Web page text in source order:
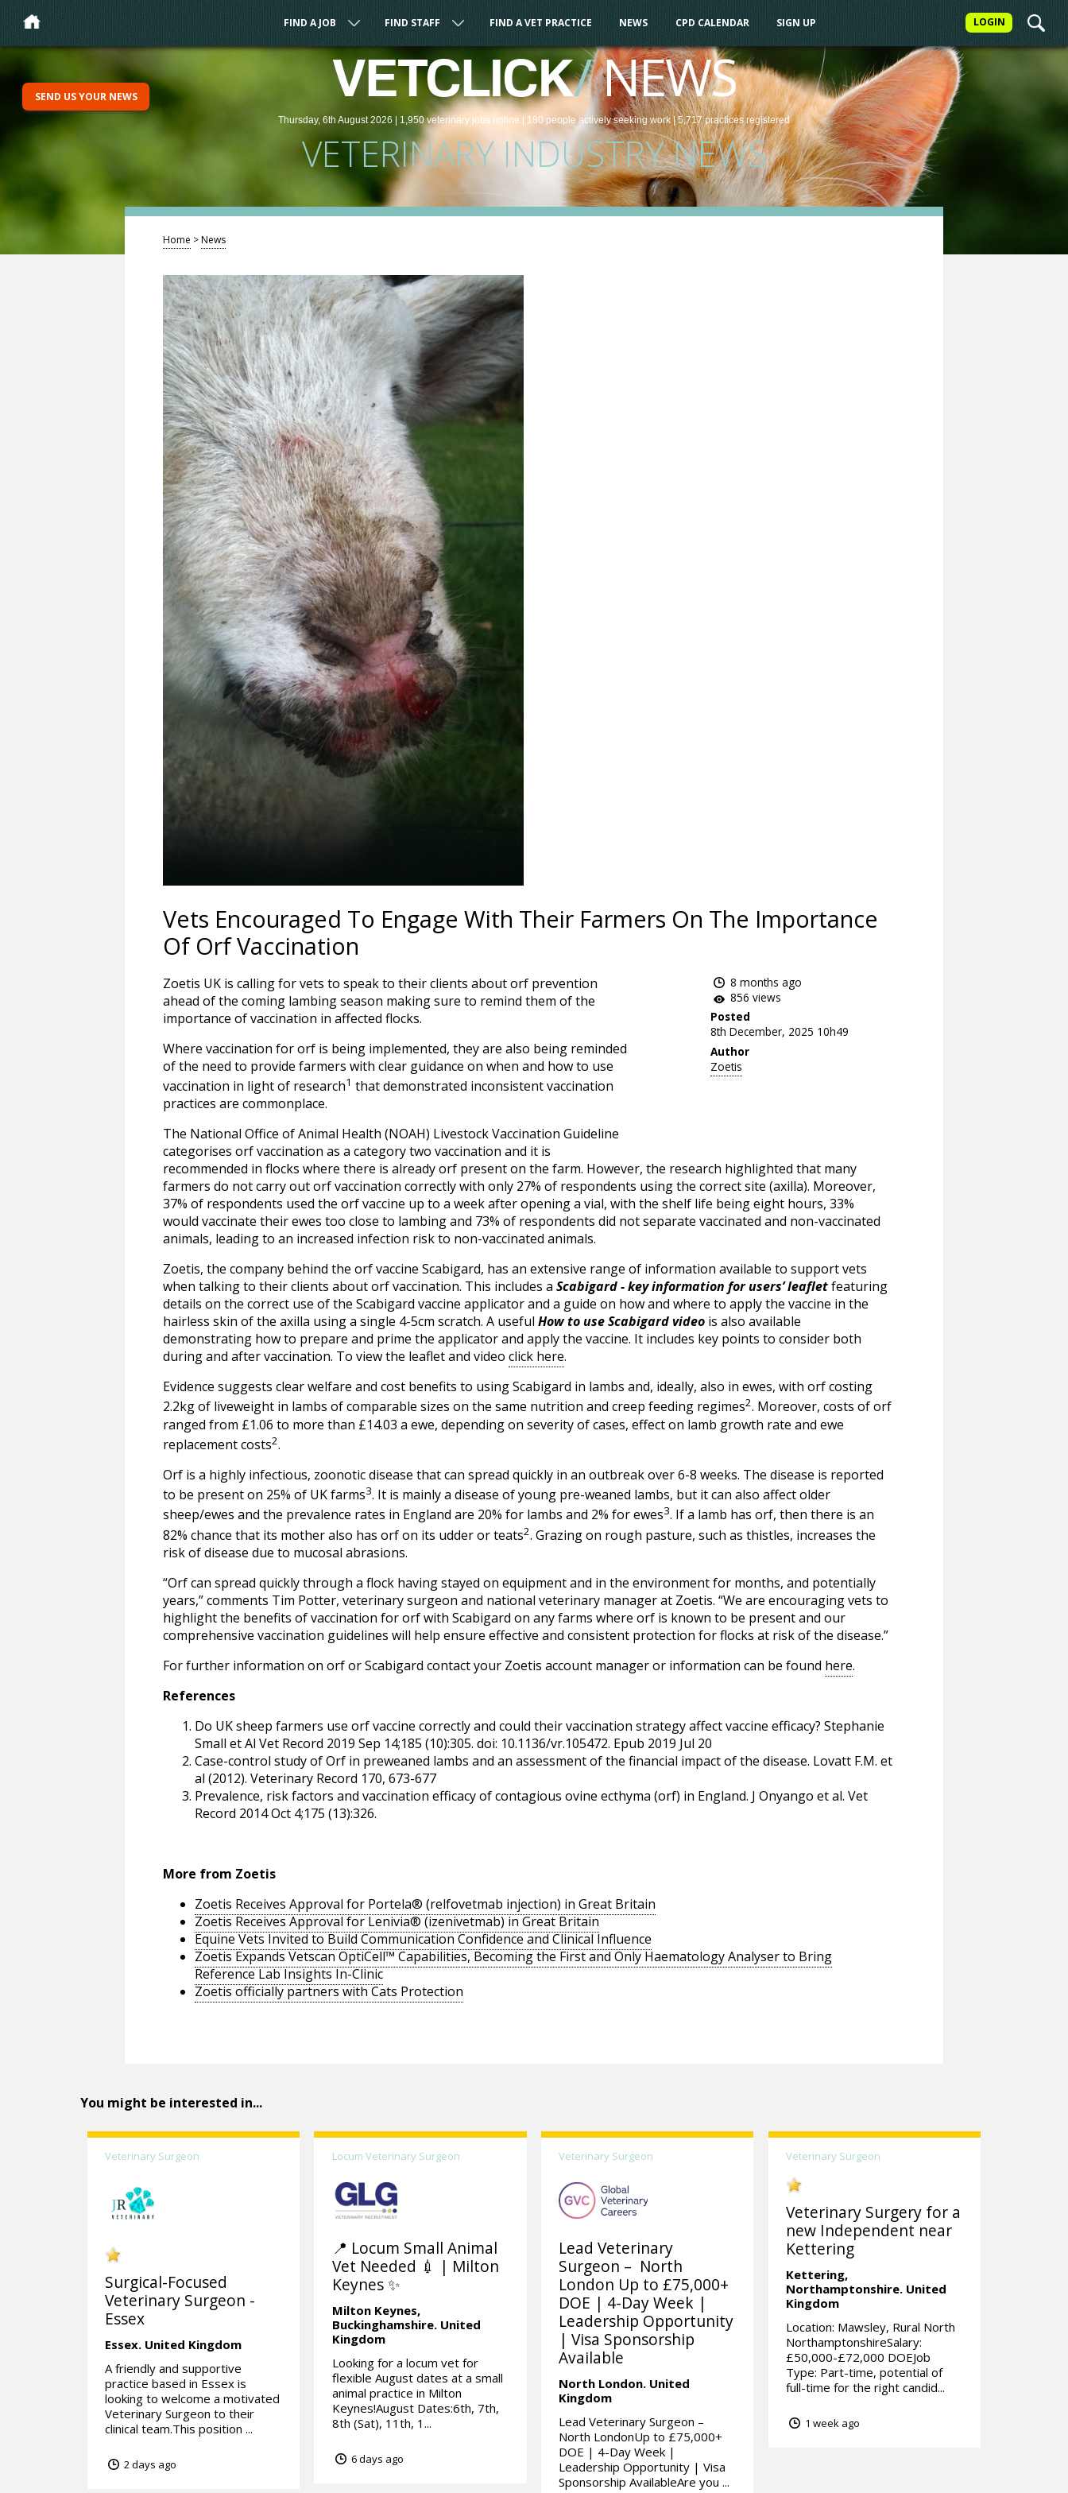
LOGIN
FIND A JOB FIND STAFF FIND A VET PRACTICE NEWS CPD CALENDAR SIGN UP
VETCLICK/NEWS
Thursday, 6th August 2026 | 1,950veterinary jobs online | 180 people actively seeking work| 5,717 practicesregistered
VETERINARY INDUSTRY NEWS
SEND US YOUR NEWS
Home >News
Vets Encouraged To Engage With Their Farmers On The Importance
Of Orf Vaccination
8 months ago
856 views
Posted
8th December, 2025 10h49
Author
Zoetis
Zoetis UK is calling for vets to speak to their clients about orf prevention
ahead of the coming lambing season making sure to remind them of the
importance of vaccination in affected flocks.
Where vaccination for orf is being implemented, they are also being reminded
of the need to provide farmers with clear guidance on when and how to use
vaccination in light of research1 that demonstrated inconsistent vaccination
practices are commonplace.
The National Office of Animal Health (NOAH) Livestock Vaccination Guideline
categorises orf vaccination as a category two vaccination and it is
recommended in flocks where there is already orf present on the farm. However, the research highlighted that many
farmers do not carry out orf vaccination correctly with only 27% of respondents using the correct site (axilla). Moreover,
37% of respondents used the orf vaccine up to a week after opening a vial, with the shelf life being eight hours, 33%
would vaccinate their ewes too close to lambing and 73% of respondents did not separate vaccinated and non-vaccinated
animals, leading to an increased infection risk to non-vaccinated animals.
Zoetis, the company behind the orf vaccine Scabigard, has an extensive range of information available to support vets
when talking to their clients about orf vaccination. This includes a Scabigard - key information for users’ leafletfeaturing
details on the correct use of the Scabigard vaccine applicator and a guide on how and where to apply the vaccine in the
hairless skin of the axilla using a single 4-5cm scratch. A useful How to use Scabigardvideois also available
demonstrating how to prepare and prime the applicator and apply the vaccine. It includes key points to consider both
during and after vaccination. To view the leaflet and video click here.
Evidence suggests clear welfare and cost benefits to using Scabigard in lambs and, ideally, also in ewes, with orf costing
2.2kg of liveweight in lambs of comparable sizes on the same nutrition and creep feeding regimes2. Moreover, costs of orf
ranged from £1.06 to more than £14.03 a ewe, depending on severity of cases, effect on lamb growth rate and ewe
replacement costs2.
Orf is a highly infectious, zoonotic disease that can spread quickly in an outbreak over 6-8 weeks. The disease is reported
to be present on 25% of UK farms3. It is mainly a disease of young pre-weaned lambs, but it can also affect older
sheep/ewes and the prevalence rates in England are 20% for lambs and 2% for ewes3. If a lamb has orf, then there is an
82% chance that its mother also has orf on its udder or teats2. Grazing on rough pasture, such as thistles, increases the
risk of disease due to mucosal abrasions.
“Orf can spread quickly through a flock having stayed on equipment and in the environment for months, and potentially
years,” comments Tim Potter, veterinary surgeon and national veterinary manager at Zoetis. “We are encouraging vets to
highlight the benefits of vaccination for orf with Scabigard on any farms where orf is known to be present and our
comprehensive vaccination guidelines will help ensure effective and consistent protection for flocks at risk of the disease.”
For further information on orf or Scabigard contact your Zoetis account manager or information can be found here.
References
Do UK sheep farmers use orf vaccine correctly and could their vaccination strategy affect vaccine efficacy? Stephanie
Small et Al Vet Record 2019 Sep 14;185 (10):305. doi: 10.1136/vr.105472. Epub 2019 Jul 20
Case-control study of Orf in preweaned lambs and an assessment of the financial impact of the disease. Lovatt F.M. et
al (2012). Veterinary Record 170, 673-677
Prevalence, risk factors and vaccination efficacy of contagious ovine ecthyma (orf) in England. J Onyango et al. Vet
Record 2014 Oct 4;175 (13):326.
More from Zoetis
Zoetis Receives Approval for Portela® (relfovetmab injection) in Great Britain
Zoetis Receives Approval for Lenivia® (izenivetmab) in Great Britain
Equine Vets Invited to Build Communication Confidence and Clinical Influence
Zoetis Expands Vetscan OptiCell™ Capabilities, Becoming the First and Only Haematology Analyser to Bring
Reference Lab Insights In-Clinic
Zoetis officially partners with Cats Protection
You might be interested in...
Veterinary Surgeon
Surgical-Focused
Veterinary Surgeon -
Essex
Essex. United Kingdom
A friendly and supportive
practice based in Essex is
looking to welcome a motivated
Veterinary Surgeon to their
clinical team.This position ...
2 days ago
Locum Veterinary Surgeon
📍 Locum Small Animal
Vet Needed 💉 | Milton
Keynes ✨
Milton Keynes,
Buckinghamshire. United
Kingdom
Looking for a locum vet for
flexible August dates at a small
animal practice in Milton
Keynes!August Dates:6th, 7th,
8th (Sat), 11th, 1...
6 days ago
Veterinary Surgeon
Lead Veterinary
Surgeon – North
London Up to £75,000+
DOE | 4-Day Week |
Leadership Opportunity
| Visa Sponsorship
Available
North London. United
Kingdom
Lead Veterinary Surgeon –
North LondonUp to £75,000+
DOE | 4-Day Week |
Leadership Opportunity | Visa
Sponsorship AvailableAre you ...
Veterinary Surgeon
Veterinary Surgery for a
new Independent near
Kettering
Kettering,
Northamptonshire. United
Kingdom
Location: Mawsley, Rural North
NorthamptonshireSalary:
£50,000-£72,000 DOEJob
Type: Part-time, potential of
full-time for the right candid...
1 week ago